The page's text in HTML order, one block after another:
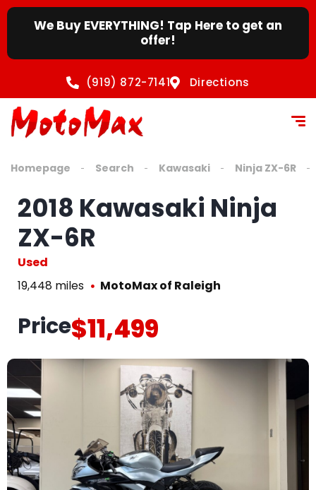
We Buy EVERYTHING! Tap Here to get an
offer!
(919) 872-7141 Directions
Homepage Search Kawasaki Ninja ZX-6R
2018 Kawasaki Ninja
ZX-6R
Used
19,448 miles
MotoMax of Raleigh
Price$11,499